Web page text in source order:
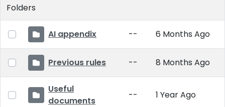
Folders
AI appendix -- 6 Months Ago
Previous rules -- 8 Months Ago
Useful
documents
-- 1 Year Ago